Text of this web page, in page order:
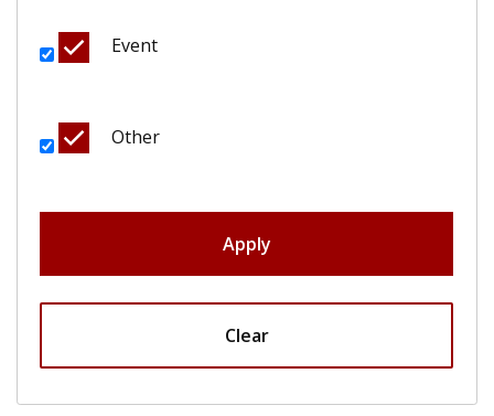
Event
Other
Apply
Clear